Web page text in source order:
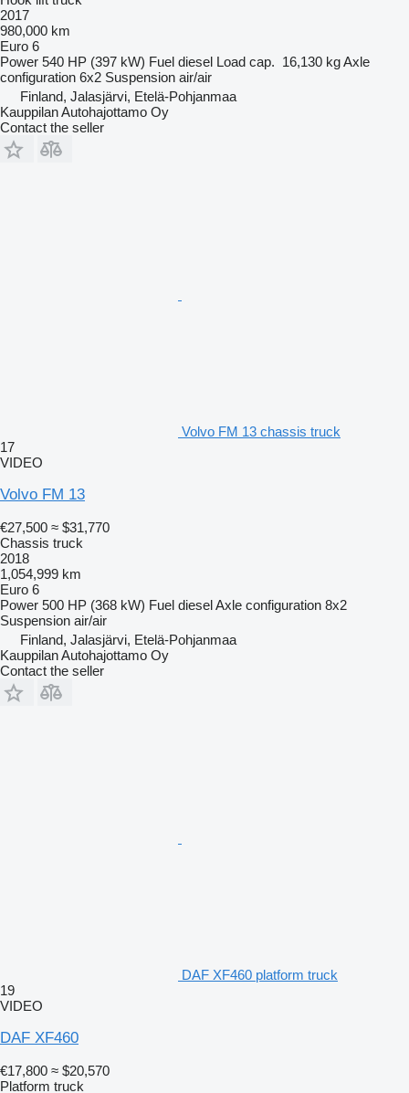
2017
980,000 km
Euro 6
Power 540 HP (397 kW) Fuel diesel Load cap. 16,130 kgAxle
configuration 6x2 Suspension air/air
Finland, Jalasjärvi, Etelä-Pohjanmaa
Kauppilan Autohajottamo Oy
Contact the seller
Volvo FM 13 chassis truck
17
VIDEO
Volvo FM 13
€27,500 ≈ $31,770
Chassis truck
2018
1,054,999 km
Euro 6
Power 500 HP (368 kW) Fuel dieselAxle configuration 8x2
Suspension air/air
Finland, Jalasjärvi, Etelä-Pohjanmaa
Kauppilan Autohajottamo Oy
Contact the seller
DAF XF460 platform truck
19
VIDEO
DAF XF460
€17,800 ≈ $20,570
Platform truck